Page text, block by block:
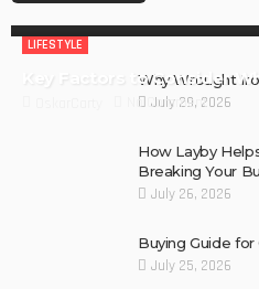
LIFESTYLE
Key Factors to Consider
No Comment
Why Wrought
July 29, 2026
How Layby
Breaking Your
July 26, 2026
Buying Guide
July 25, 2026